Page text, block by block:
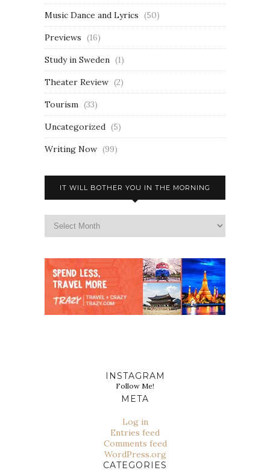
Music Dance and Lyrics (50)
Previews (16)
Study in Sweden (1)
Theater Review (2)
Tourism (33)
Uncategorized (5)
Writing Now (99)
IT WILL BOTHER YOU IN THE MORNING
INSTAGRAM
Follow Me!
META
Log in
Entries feed
Comments feed
WordPress.org
CATEGORIES